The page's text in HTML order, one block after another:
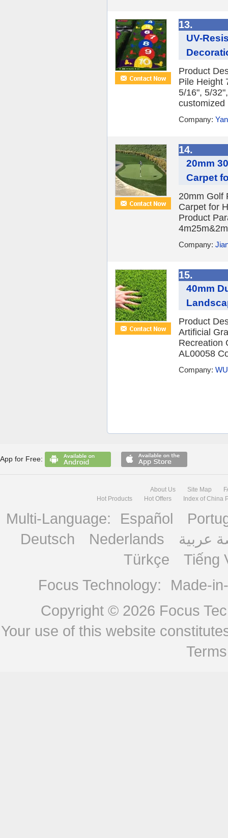
13.
UV-
Product
Pile Height
5/16", 5/
customized
Company:
14.
20mm
Carpet
20mm Golf
Carpet for
Product
Company:
15.
40mm
Product
Artificial
Recreation
AL00058
Company:
App for Free:
About Us Site Map
Hot Products
Hot Offers Index of China
Multi-Language: Español
Deutsch
Nederlands
عربية
Türkçe
Tiếng
Focus Technology:
Made-
Copyright © 2026 Focus
Your use of this website